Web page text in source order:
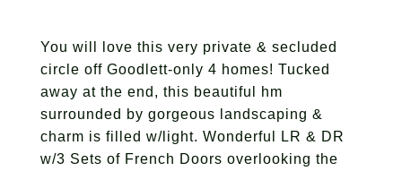
You will love this very private & secluded
circle off Goodlett-only 4 homes! Tucked
away at the end, this beautiful hm
surrounded by gorgeous landscaping &
charm is filled w/light. Wonderful LR & DR
w/3 Sets of French Doors overlooking the